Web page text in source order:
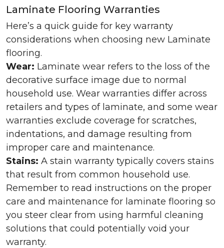
Laminate Flooring Warranties
Here’s a quick guide for key warranty
considerations when choosing new Laminate
flooring.
Wear: Laminate wear refers to the loss of the
decorative surface image due to normal
household use. Wear warranties differ across
retailers and types of laminate, and some wear
warranties exclude coverage for scratches,
indentations, and damage resulting from
improper care and maintenance.
Stains: A stain warranty typically covers stains
that result from common household use.
Remember to read instructions on the proper
care and maintenance for laminate flooring so
you steer clear from using harmful cleaning
solutions that could potentially void your
warranty.